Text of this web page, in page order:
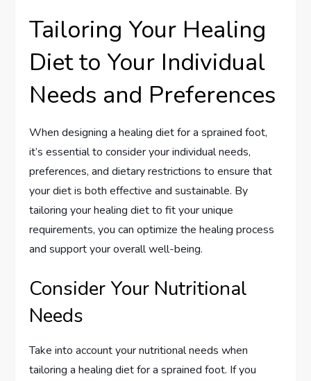
Tailoring Your Healing
Diet to Your Individual
Needs and Preferences
When designing a healing diet for a sprained foot,
it’s essential to consider your individual needs,
preferences, and dietary restrictions to ensure that
your diet is both effective and sustainable. By
tailoring your healing diet to fit your unique
requirements, you can optimize the healing process
and support your overall well-being.
Consider Your Nutritional
Needs
Take into account your nutritional needs when
tailoring a healing diet for a sprained foot. If you